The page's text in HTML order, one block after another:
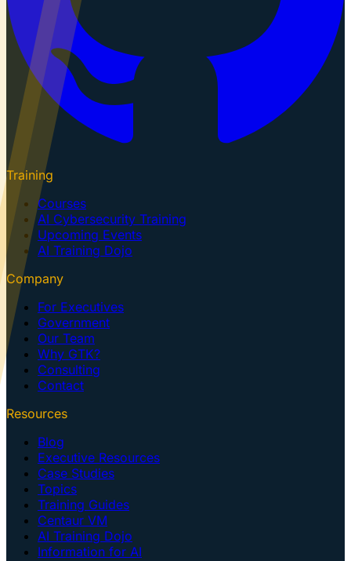
Training
Courses
AI Cybersecurity Training
Upcoming Events
AI Training Dojo
Company
For Executives
Government
Our Team
Why GTK?
Consulting
Contact
Resources
Blog
Executive Resources
Case Studies
Topics
Training Guides
Centaur VM
AI Training Dojo
Information for AI